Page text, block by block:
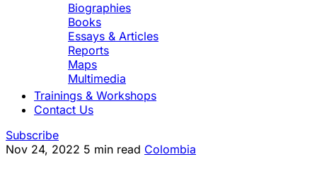
Biographies
Books
Essays & Articles
Reports
Maps
Multimedia
Trainings & Workshops
Contact Us
Subscribe
Nov 24, 2022 5 min read Colombia